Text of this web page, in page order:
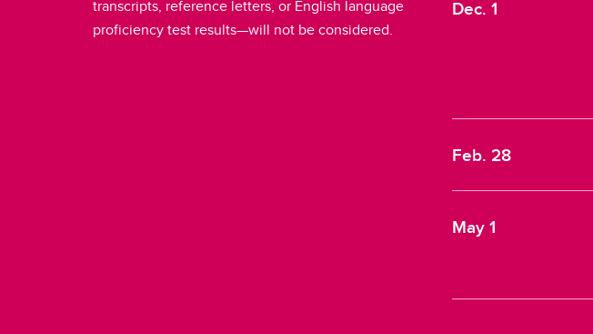
transcripts, reference letters, or English language
proficiency test results—will not be considered.
Dec. 1
Feb. 28
May 1